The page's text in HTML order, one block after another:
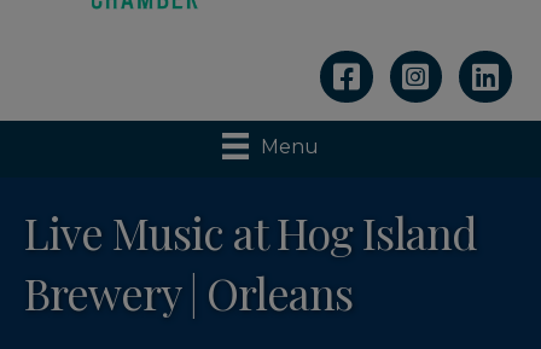
Linkedin
Menu
Live Music at Hog Island
Brewery | Orleans